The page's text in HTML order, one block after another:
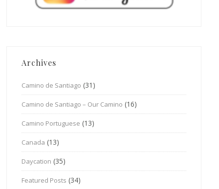
Archives
Camino de Santiago (31)
Camino de Santiago – Our Camino (16)
Camino Portuguese (13)
Canada (13)
Daycation (35)
Featured Posts (34)